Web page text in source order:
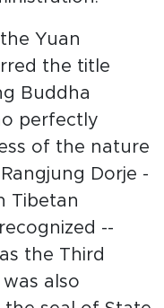
Yuan
the title
Buddha
perfectly
of the nature
Dorje -
Tibetan
--
the Third
also